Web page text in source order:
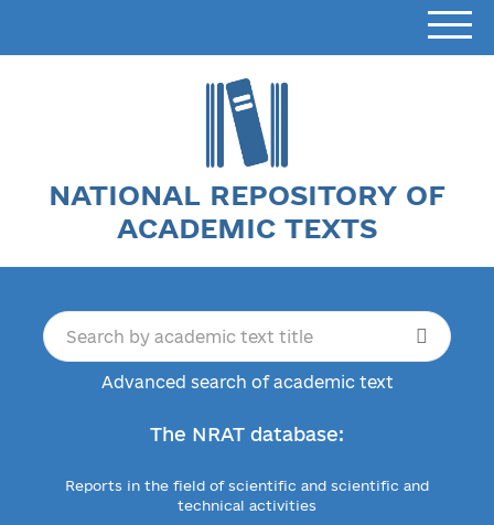
NATIONAL REPOSITORY OF
ACADEMIC TEXTS
Advanced search of academic text
The NRAT database:
Reports in the field of scientific and scientific and
technical activities